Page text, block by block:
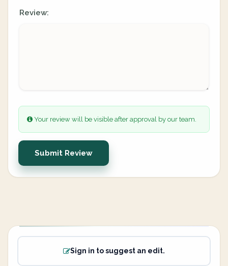
Review:
Your review will be visible after approval by our team.
Submit Review
Sign in to suggest an edit.